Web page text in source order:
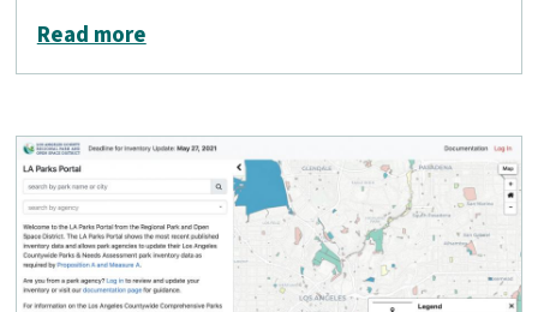
Read moreabout All About Redistricting